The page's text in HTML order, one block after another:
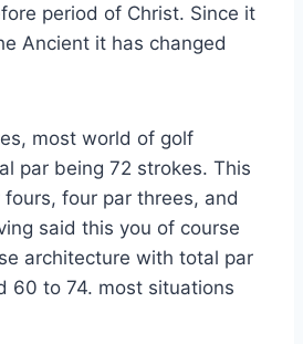
period of Christ. Since it
Ancient it has changed
most world of golf
par being 72 strokes. This
four par threes, and
said this you of course
architecture with total par
60 to 74. most situations